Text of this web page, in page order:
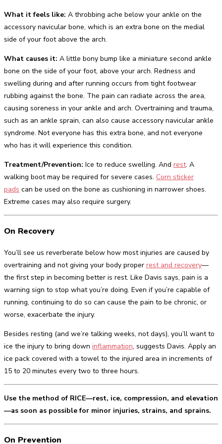
What it feels like: A throbbing ache below your ankle on the
accessory navicular bone, which is an extra bone on the medial
side of your foot above the arch.
What causes it: A little bony bump like a miniature second ankle
bone on the side of your foot, above your arch. Redness and
swelling during and after running occurs from tight footwear
rubbing against the bone. The pain can radiate across the area,
causing soreness in your ankle and arch. Overtraining and trauma,
such as an ankle sprain, can also cause accessory navicular ankle
syndrome. Not everyone has this extra bone, and not everyone
who has it will experience this condition.
Treatment/Prevention: Ice to reduce swelling. And rest. A
walking boot may be required for severe cases. Corn sticker
pads can be used on the bone as cushioning in narrower shoes.
Extreme cases may also require surgery.
On Recovery
You’ll see us reverberate below how most injuries are caused by
overtraining and not giving your body proper rest and recovery—
the first step in becoming better is rest. Like Davis says, pain is a
warning sign to stop what you’re doing. Even if you’re capable of
running, continuing to do so can cause the pain to be chronic, or
worse, exacerbate the injury.
Besides resting (and we’re talking weeks, not days), you’ll want to
ice the injury to bring down inflammation, suggests Davis. Apply an
ice pack covered with a towel to the injured area in increments of
15 to 20 minutes every two to three hours.
Use the method of RICE—rest, ice, compression, and elevation
—as soon as possible for minor injuries, strains, and sprains.
On Prevention